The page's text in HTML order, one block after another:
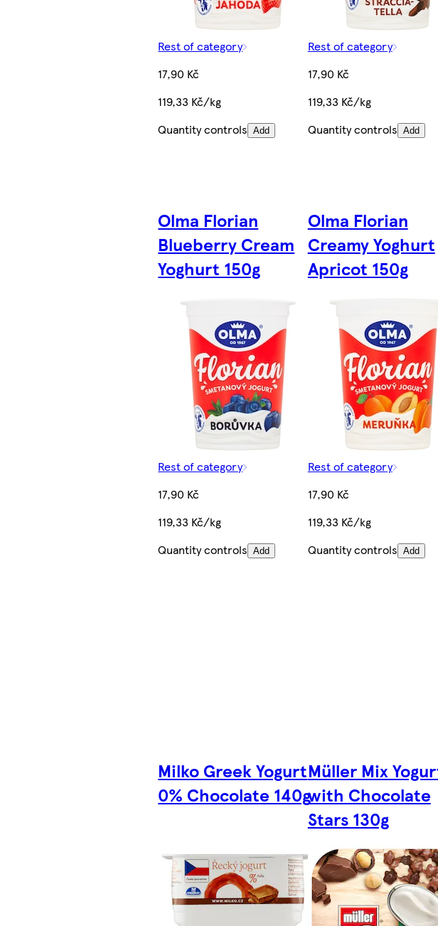
Rest of category
17,90 Kč
119,33 Kč/kg
Quantity controls Add
Rest of category
17,90 Kč
119,33 Kč/kg
Quantity controls Add
Olma Florian
Blueberry Cream
Yoghurt 150g
Rest of category
17,90 Kč
119,33 Kč/kg
Quantity controls Add
Olma Florian
Creamy Yoghurt
Apricot 150g
Rest of category
17,90 Kč
119,33 Kč/kg
Quantity controls Add
Milko Greek Yogurt
0% Chocolate 140g
Müller Mix
with Chocolate
Stars 130g